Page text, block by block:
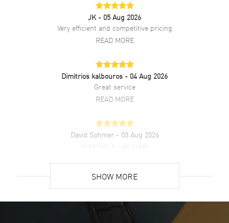
JK - 05 Aug 2026
Very efficient and competitive pricing
READ MORE
Dimitrios kalbouros - 04 Aug 2026
Great service
READ MORE
David Sohmer - 03 Aug 2026
Super easy- great website!
READ MORE
SHOW MORE